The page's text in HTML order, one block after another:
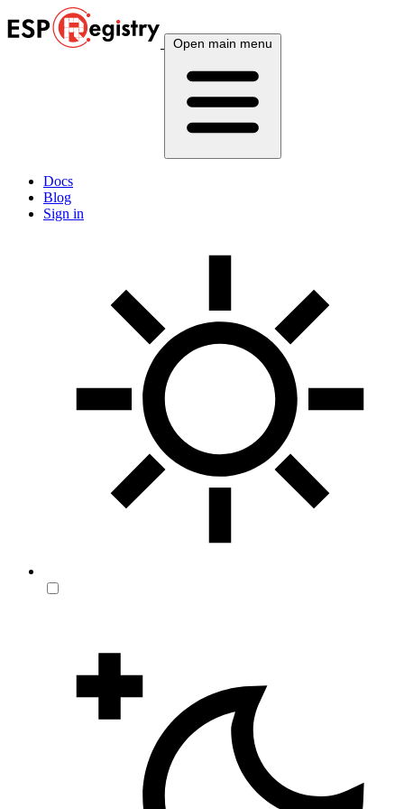
Open main menu
Docs
Blog
Sign in